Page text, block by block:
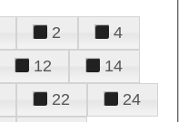
2
4
12
14
22
24